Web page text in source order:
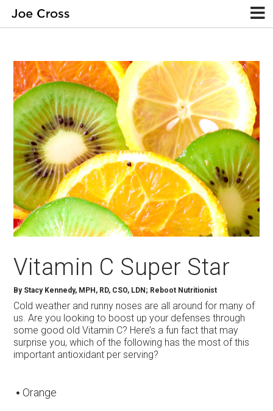
Vitamin C Super Star
By Stacy Kennedy, MPH, RD, CSO, LDN; Reboot Nutritionist
Cold weather and runny noses are all around for many of
us. Are you looking to boost up your defenses through
some good old Vitamin C? Here’s a fun fact that may
surprise you, which of the following has the most of this
important antioxidant per serving?
Orange